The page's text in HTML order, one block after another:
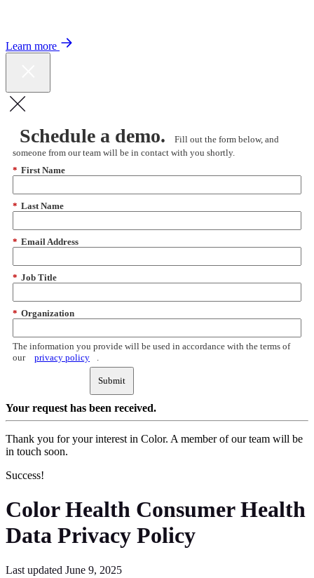
Learn more
Schedule a demo.
Fill out the form below, and
someone from our team will be in contact with you shortly.
* First Name
* Last Name
* Email Address
* Job Title
* Organization
The information you provide will be used in accordance with the terms of
our
privacy policy
Submit
Your request has been received.
Thank you for your interest in Color. A member of our team will be
in touch soon.
Success!
Color Health Consumer Health
Data Privacy Policy
Last updated June 9, 2025